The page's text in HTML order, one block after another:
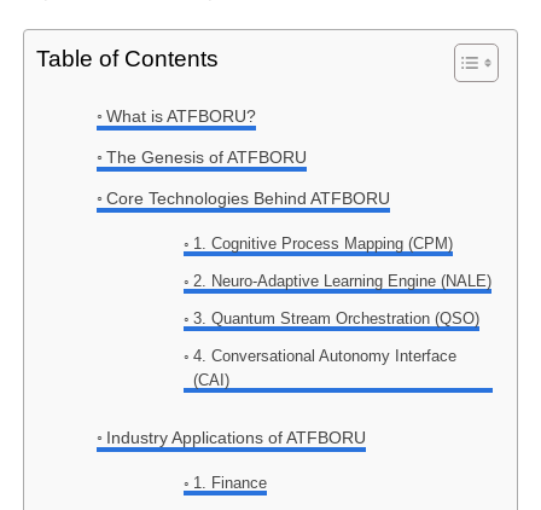
Table of Contents
What is ATFBORU?
The Genesis of ATFBORU
Core Technologies Behind ATFBORU
1. Cognitive Process Mapping (CPM)
2. Neuro-Adaptive Learning Engine (NALE)
3. Quantum Stream Orchestration (QSO)
4. Conversational Autonomy Interface
(CAI)
Industry Applications of ATFBORU
1. Finance